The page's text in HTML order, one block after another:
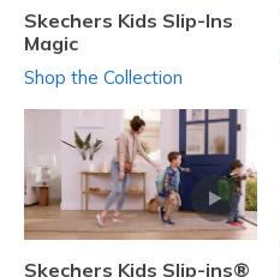
Skechers Kids Slip-Ins
Magic
Shop the Collection
Skechers Kids Slip-ins®